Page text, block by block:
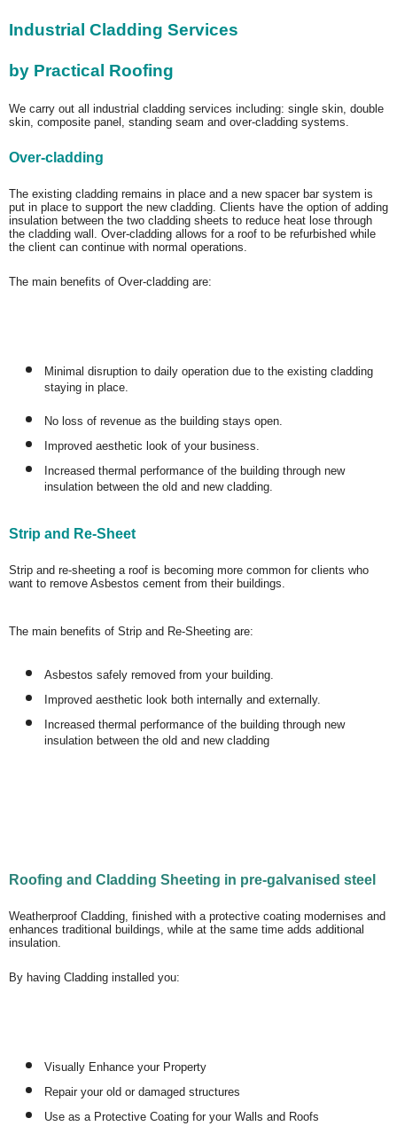
Industrial Cladding Services
by Practical Roofing
We carry out all industrial cladding services including: single skin, double
skin, composite panel, standing seam and over-cladding systems.
Over-cladding
The existing cladding remains in place and a new spacer bar system is
put in place to support the new cladding. Clients have the option of adding
insulation between the two cladding sheets to reduce heat lose through
the cladding wall. Over-cladding allows for a roof to be refurbished while
the client can continue with normal operations.
The main benefits of Over-cladding are:
Minimal disruption to daily operation due to the existing cladding
staying in place.
No loss of revenue as the building stays open.
Improved aesthetic look of your business.
Increased thermal performance of the building through new
insulation between the old and new cladding.
Strip and Re-Sheet
Strip and re-sheeting a roof is becoming more common for clients who
want to remove Asbestos cement from their buildings.
The main benefits of Strip and Re-Sheeting are:
Asbestos safely removed from your building.
Improved aesthetic look both internally and externally.
Increased thermal performance of the building through new
insulation between the old and new cladding
Roofing and Cladding Sheeting in pre-galvanised steel
Weatherproof Cladding, finished with a protective coating modernises and
enhances traditional buildings, while at the same time adds additional
insulation.
By having Cladding installed you:
Visually Enhance your Property
Repair your old or damaged structures
Use as a Protective Coating for your Walls and Roofs